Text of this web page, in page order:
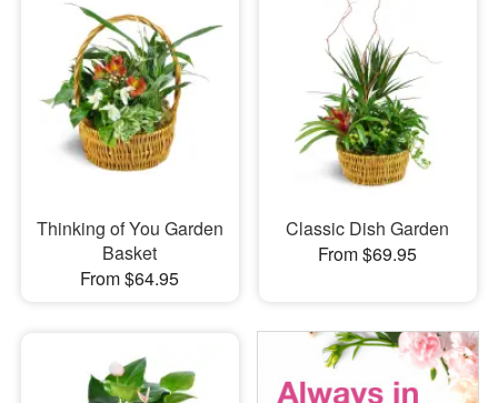
Thinking of You Garden
Basket
From $64.95
Classic Dish Garden
From $69.95